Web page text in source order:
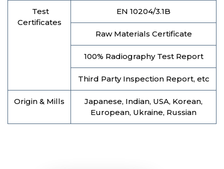
Test
Certificates
EN 10204/3.1B
Raw Materials Certificate
100% Radiography Test Report
Third Party Inspection Report, etc
Origin & Mills
Japanese, Indian, USA, Korean,
European, Ukraine, Russian